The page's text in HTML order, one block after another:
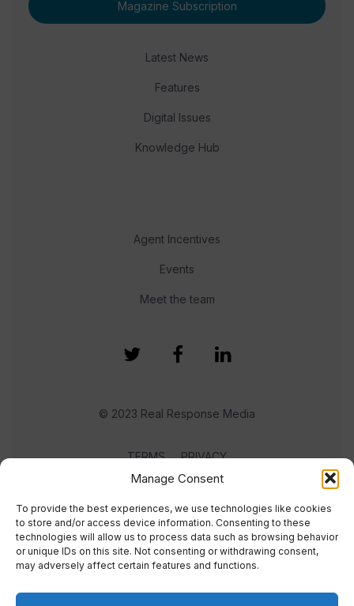
Manage Consent
To provide the best experiences, we use technologies like cookies
to store and/or access device information. Consenting to these
technologies will allow us to process data such as browsing behavior
or unique IDs on this site. Not consenting or withdrawing consent,
may adversely affect certain features and functions.
Magazine Subscription
Latest News
Features
Digital Issues
Knowledge Hub
Agent Incentives
Events
Meet the team
© 2023 Real Response Media
TERMS PRIVACY